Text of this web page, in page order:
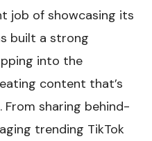
job of showcasing its
built a strong
into the
content that’s
sharing behind-
trending TikTok